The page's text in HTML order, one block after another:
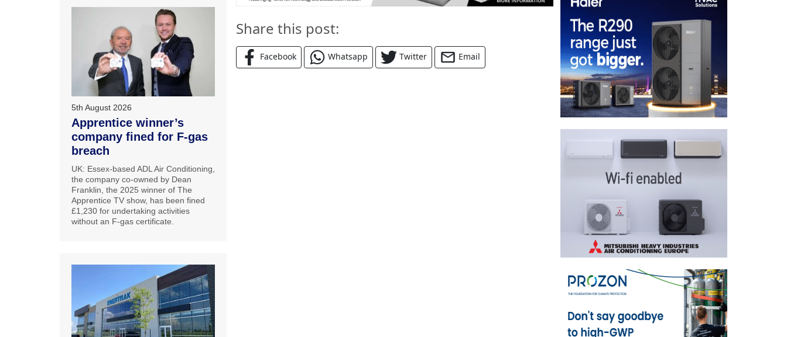
Share this post:
Facebook Whatsapp Twitter Email
5th August 2026
Apprentice winner’s
company fined for F-gas
breach
UK: Essex-based ADL Air Conditioning,
the company co-owned by Dean
Franklin, the 2025 winner of The
Apprentice TV show, has been fined
£1,230 for undertaking activities
without an F-gas certificate.